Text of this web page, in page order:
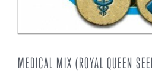
MEDICAL MIX (ROYAL QUEEN